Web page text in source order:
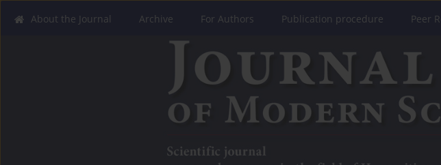
About the Journal Archive For Authors Publication procedure Peer